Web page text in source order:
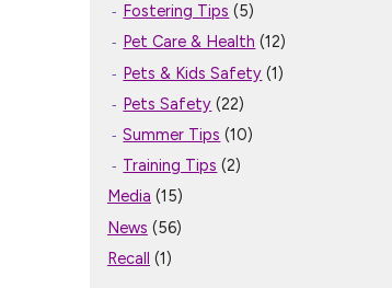
Fostering Tips (5)
Pet Care & Health (12)
Pets & Kids Safety (1)
Pets Safety (22)
Summer Tips (10)
Training Tips (2)
Media (15)
News (56)
Recall (1)